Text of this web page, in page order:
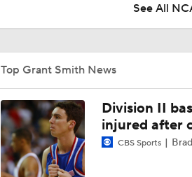
2:42
1:57
2:10
RJ Felton reacts to
See All
Top Grant Smith News
Division II
injured after
CBS Sports